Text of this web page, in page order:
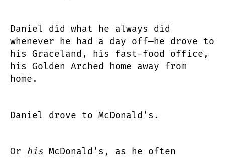
Daniel did what he always did
whenever he had a day off—he drove to
his Graceland, his fast-food office,
his Golden Arched home away from
home.
Daniel drove to McDonald’s.
Or his McDonald’s, as he often